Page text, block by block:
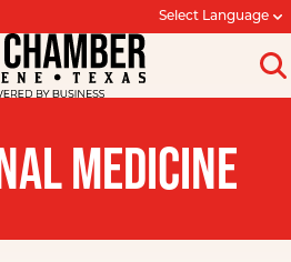
Select Language
MEDICINE